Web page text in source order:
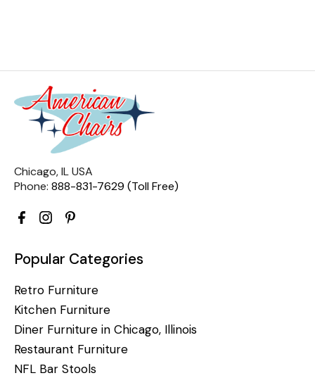
Chicago, IL USA
Phone: 888-831-7629 (Toll Free)
Popular Categories
Retro Furniture
Kitchen Furniture
Diner Furniture in Chicago, Illinois
Restaurant Furniture
NFL Bar Stools